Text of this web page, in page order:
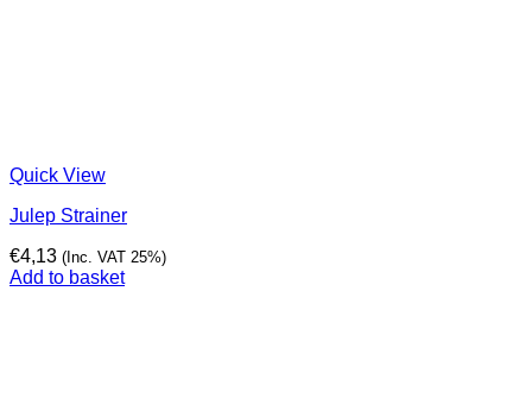
Quick View
Julep Strainer
€4,13 (Inc. VAT 25%)
Add to basket